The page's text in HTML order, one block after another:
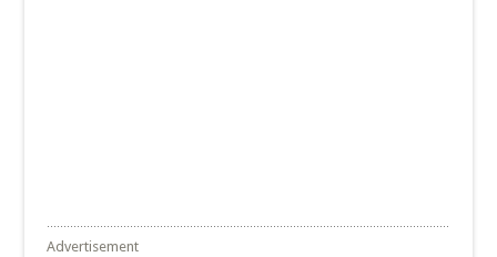
Advertisement